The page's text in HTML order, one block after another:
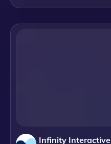
Infinity Interactive